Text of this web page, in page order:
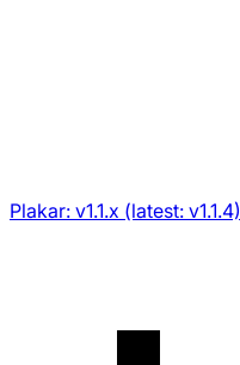
Plakar: v1.1.x (latest: v1.1.4)